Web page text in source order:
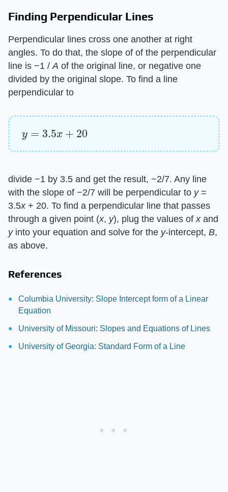
Finding Perpendicular Lines
Perpendicular lines cross one another at right
angles. To do that, the slope of of the perpendicular
line is −1 / ​A ​ of the original line, or negative one
divided by the original slope. To find a line
perpendicular to
3.5 x+ 20
divide −1 by 3.5 and get the result, −2/7. Any line
with the slope of −2/7 will be perpendicular to ​ y​ =
3.5​x​ + 20. To find a perpendicular line that passes
through a given point (​x​, ​ y​), plug the values of ​x​ and
y​ into your equation and solve for the ​ y​-intercept, ​ B​,
as above.
References
Columbia University: Slope Intercept form of a Linear
Equation
University of Missouri: Slopes and Equations of Lines
University of Georgia: Standard Form of a Line